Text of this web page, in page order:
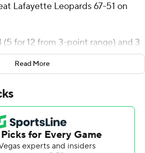
Lafayette Leopards 67-51 on
(5 for 12 from 3-point range) and 3
line for the Explorers (8-2).
14 points while shooting 4 for 10,
beyond the arc, and he also had
assists, and three steals. Daeshon
including 3 for 6 from beyond the
led in scoring by Eric
Read More